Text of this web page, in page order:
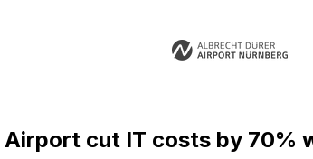
Airport cut IT costs by 70%